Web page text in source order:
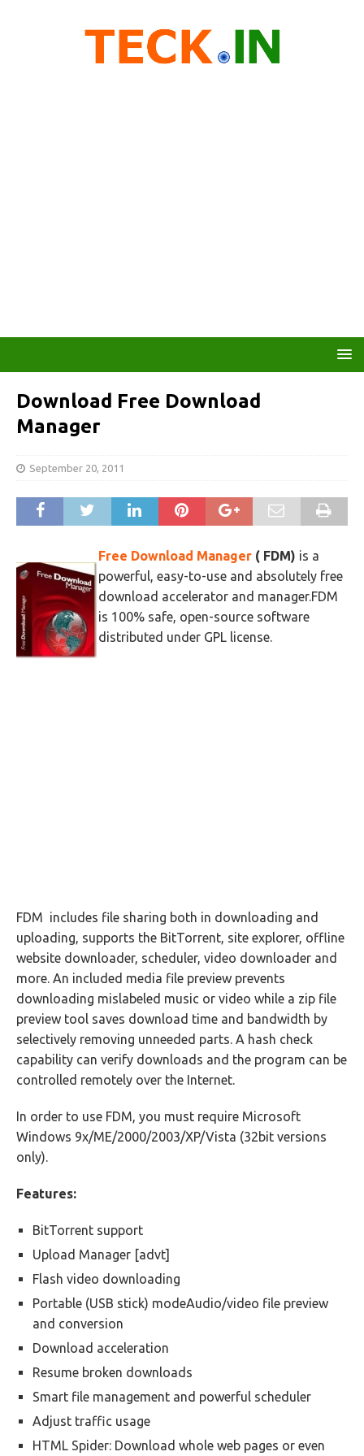
Download Free Download
Manager
September 20, 2011
Free Download Manager ( FDM) is a
powerful, easy-to-use and absolutely free
download accelerator and manager.FDM
is 100% safe, open-source software
distributed under GPL license.
FDM includes file sharing both in downloading and
uploading, supports the BitTorrent, site explorer, offline
website downloader, scheduler, video downloader and
more. An included media file preview prevents
downloading mislabeled music or video while a zip file
preview tool saves download time and bandwidth by
selectively removing unneeded parts. A hash check
capability can verify downloads and the program can be
controlled remotely over the Internet.
In order to use FDM, you must require Microsoft
Windows 9x/ME/2000/2003/XP/Vista (32bit versions
only).
Features:
BitTorrent support
Upload Manager [advt]
Flash video downloading
Portable (USB stick) modeAudio/video file preview
and conversion
Download acceleration
Resume broken downloads
Smart file management and powerful scheduler
Adjust traffic usage
HTML Spider: Download whole web pages or even